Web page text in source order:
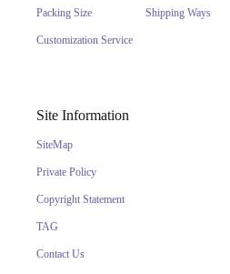
Packing Size
Customization Service
Shipping Ways
Site Information
SiteMap
Private Policy
Copyright Statement
TAG
Contact Us